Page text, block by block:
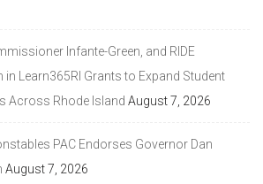
Infante-Green, and RIDE
Learn365RI Grants to Expand Student
Across Rhode Island August 7, 2026
PAC Endorses Governor Dan
August 7, 2026